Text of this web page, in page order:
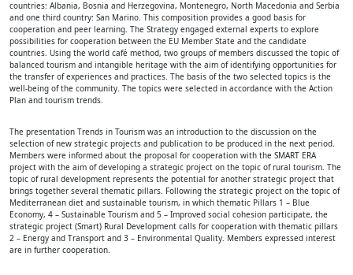
countries: Albania, Bosnia and Herzegovina, Montenegro, North Macedonia and Serbia
and one third country: San Marino. This composition provides a good basis for
cooperation and peer learning. The Strategy engaged external experts to explore
possibilities for cooperation between the EU Member State and the candidate
countries. Using the world café method, two groups of members discussed the topic of
balanced tourism and intangible heritage with the aim of identifying opportunities for
the transfer of experiences and practices. The basis of the two selected topics is the
well-being of the community. The topics were selected in accordance with the Action
Plan and tourism trends.
The presentation Trends in Tourism was an introduction to the discussion on the
selection of new strategic projects and publication to be produced in the next period.
Members were informed about the proposal for cooperation with the SMART ERA
project with the aim of developing a strategic project on the topic of rural tourism. The
topic of rural development represents the potential for another strategic project that
brings together several thematic pillars. Following the strategic project on the topic of
Mediterranean diet and sustainable tourism, in which thematic Pillars 1 – Blue
Economy, 4 – Sustainable Tourism and 5 – Improved social cohesion participate, the
strategic project (Smart) Rural Development calls for cooperation with thematic pillars
2 – Energy and Transport and 3 – Environmental Quality. Members expressed interest
are in further cooperation.